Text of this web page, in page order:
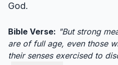
God.
Bible Verse: "But strong
are of full age, even those
their senses exercised to